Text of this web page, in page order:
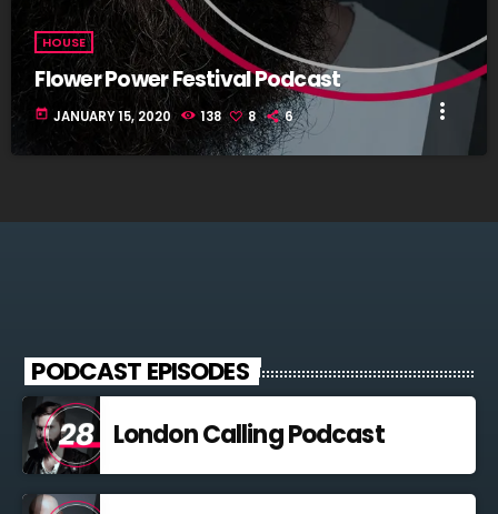
HOUSE
Flower Power Festival Podcast
today JANUARY 15, 2020 138 8 6 more_vert
PODCAST EPISODES
London Calling Podcast